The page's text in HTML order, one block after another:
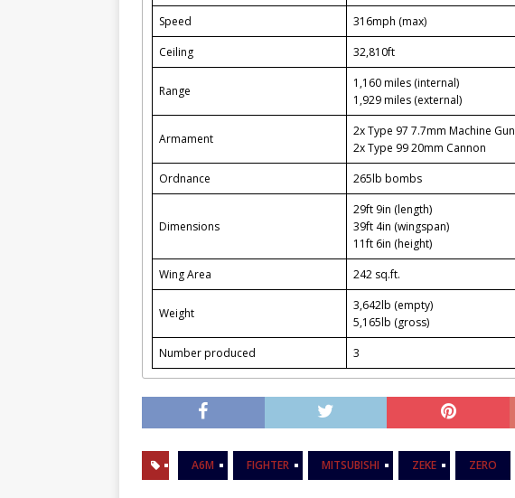
Speed
316mph (max)
Ceiling
32,810ft
Range
1,160 miles (internal)
1,929 miles (external)
Armament
2x Type 97 7.7mm Machine Gun
2x Type 99 20mm Cannon
Ordnance
265lb bombs
Dimensions
29ft 9in (length)
39ft 4in (wingspan)
11ft 6in (height)
Wing Area
242 sq.ft.
Weight
3,642lb (empty)
5,165lb (gross)
Number produced
3
A6M FIGHTER MITSUBISHI ZEKE ZERO